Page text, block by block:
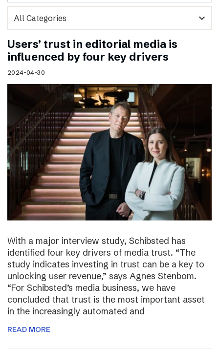
expand_more
Users’ trust in editorial media is
influenced by four key drivers
2024-04-30
With a major interview study, Schibsted has
identified four key drivers of media trust. “The
study indicates investing in trust can be a key to
unlocking user revenue,” says Agnes Stenbom.
“For Schibsted’s media business, we have
concluded that trust is the most important asset
in the increasingly automated and
READ MORE